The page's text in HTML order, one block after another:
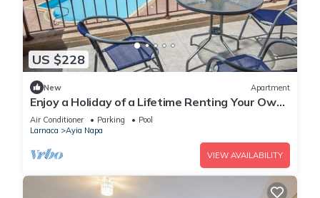
US $228
New Apartment
Enjoy a Holiday of a Lifetime Renting Your Own
Private Apartment in Ayia Napa at the Best
Rate
Air Conditioner Parking
Pool
Larnaca
Ayia Napa
VIEW AVAILABILITY